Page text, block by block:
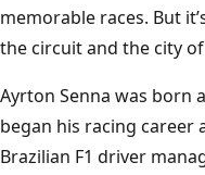
memorable races. But
the circuit and the city
Ayrton Senna was born
began his racing career
Brazilian F1 driver